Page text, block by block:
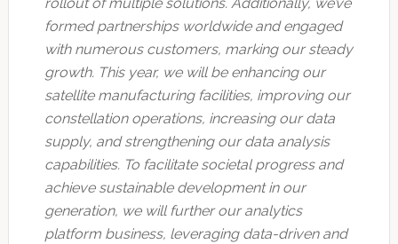
rollout of multiple solutions. Additionally, we’ve
formed partnerships worldwide and engaged
with numerous customers, marking our steady
growth. This year, we will be enhancing our
satellite manufacturing facilities, improving our
constellation operations, increasing our data
supply, and strengthening our data analysis
capabilities. To facilitate societal progress and
achieve sustainable development in our
generation, we will further our analytics
platform business, leveraging data-driven and